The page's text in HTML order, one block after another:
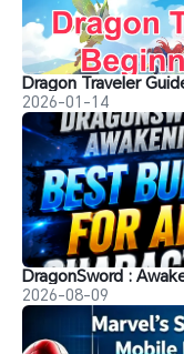
2026-01-14
DragonSword :
2026-08-09